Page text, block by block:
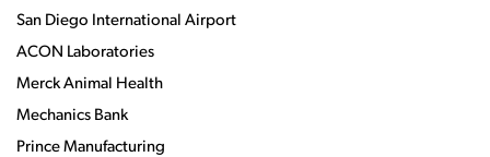
San Diego International Airport
ACON Laboratories
Merck Animal Health
Mechanics Bank
Prince Manufacturing